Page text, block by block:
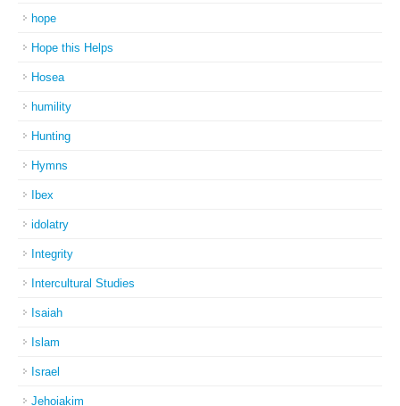
hope
Hope this Helps
Hosea
humility
Hunting
Hymns
Ibex
idolatry
Integrity
Intercultural Studies
Isaiah
Islam
Israel
Jehoiakim